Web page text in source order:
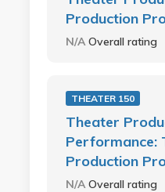
Production
N/A Overall rating
THEATER 150
Theater
Performance:
Production
N/A Overall rating